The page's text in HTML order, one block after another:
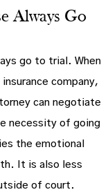
Always Go
go to trial. When
company,
can negotiate
necessity of going
the emotional
It is also less
of court.